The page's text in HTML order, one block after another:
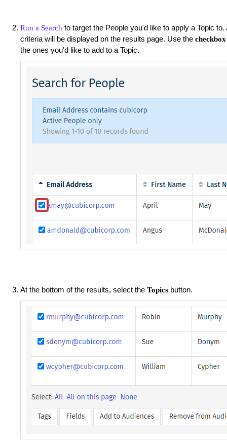
Run a Search to target the People you'd like to apply a Topic
criteria will be displayed on the results page. Use the checkbox
the ones you'd like to add to a Topic.
At the bottom of the results, select the Topics button.